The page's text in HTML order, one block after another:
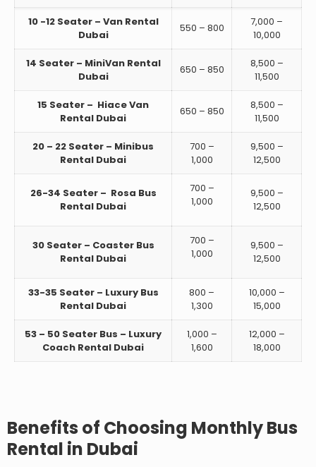
10 -12 Seater – Van Rental
Dubai
550 – 800
7,000 –
10,000
14 Seater – MiniVan Rental
Dubai
650 – 850
8,500 –
11,500
15 Seater – Hiace Van
Rental Dubai
650 – 850
8,500 –
11,500
20 – 22 Seater – Minibus
Rental Dubai
700 –
1,000
9,500 –
12,500
26-34 Seater – Rosa Bus
Rental Dubai
700 –
1,000
9,500 –
12,500
30 Seater – Coaster Bus
Rental Dubai
700 –
1,000
9,500 –
12,500
33-35 Seater – Luxury Bus
Rental Dubai
800 –
1,300
10,000 –
15,000
53 – 50 Seater Bus – Luxury
Coach Rental Dubai
1,000 –
1,600
12,000 –
18,000
Benefits of Choosing Monthly Bus
Rental in Dubai